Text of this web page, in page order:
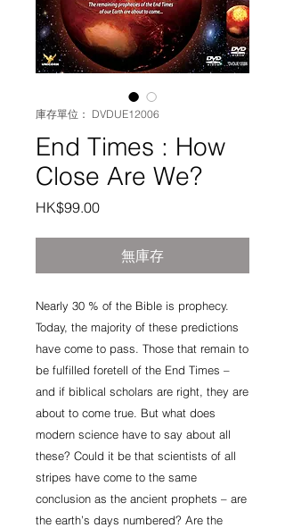
庫存單位： DVDUE12006
End Times : How
Close Are We?
HK$99.00價
無庫存
Nearly 30 % of the Bible is prophecy.
Today, the majority of these predictions
have come to pass. Those that remain to
be fulfilled foretell of the End Times –
and if biblical scholars are right, they are
about to come true. But what does
modern science have to say about all
these? Could it be that scientists of all
stripes have come to the same
conclusion as the ancient prophets – are
the earth’s days numbered? Are the